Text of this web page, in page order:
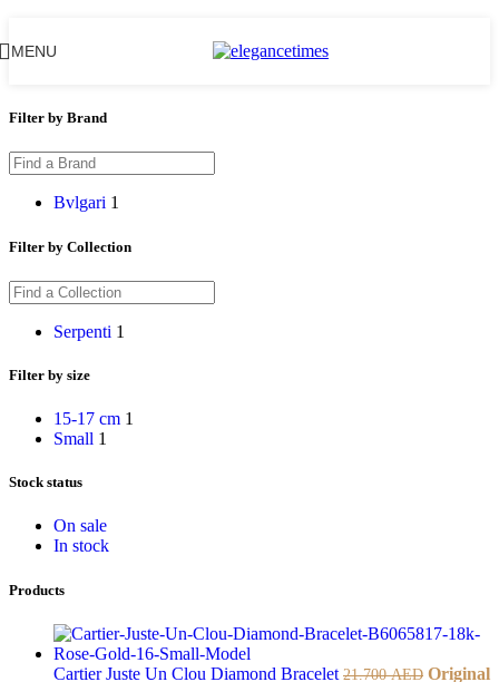
MENU
Filter by Brand
Bvlgari 1
Filter by Collection
Serpenti 1
Filter by size
15-17 cm 1
Small 1
Stock status
On sale
In stock
Products
Cartier Juste Un Clou Diamond Bracelet 21.700AED Original